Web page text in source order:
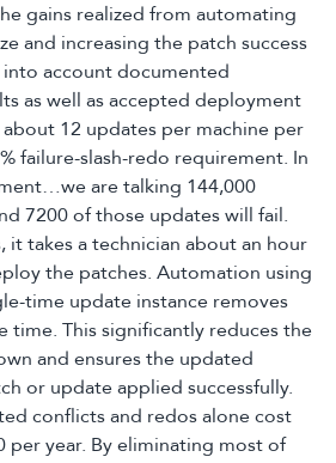
gains realized from automating
and increasing the patch success
into account documented
as well as accepted deployment
12 updates per machine per
failure-slash-redo requirement. In
are talking 144,000
7200 of those updates will fail.
it takes a technician about an hour
the patches. Automation using
time update instance removes
time. This significantly reduces the
and ensures the updated
or update applied successfully.
conflicts and redos alone cost
per year. By eliminating most of